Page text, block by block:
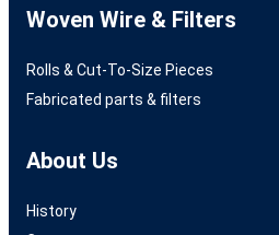
Woven Wire & Filters
Rolls & Cut-To-Size Pieces
Fabricated parts & filters
About Us
History